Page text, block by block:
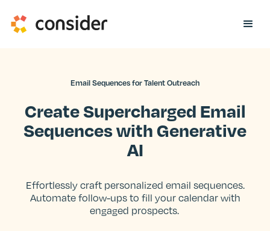
Email Sequences for Talent Outreach
Create Supercharged Email
Sequences with Generative
AI
Effortlessly craft personalized email sequences.
Automate follow-ups to fill your calendar with
engaged prospects.